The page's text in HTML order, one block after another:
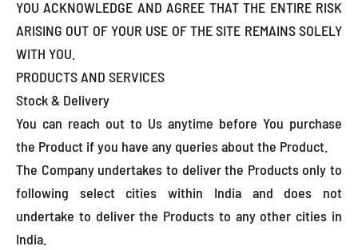
YOU ACKNOWLEDGE AND AGREE THAT THE ENTIRE RISK
ARISING OUT OF YOUR USE OF THE SITE REMAINS SOLELY
WITH YOU.
PRODUCTS AND SERVICES
Stock & Delivery
You can reach out to Us anytime before You purchase
the Product if you have any queries about the Product.
The Company undertakes to deliver the Products only to
following select cities within India and does not
undertake to deliver the Products to any other cities in
India.